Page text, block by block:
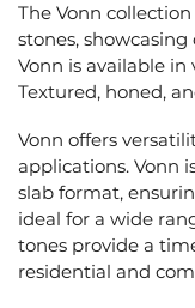
The Vonn
stones,
Vonn is available
Textured, honed,
Vonn offers
applications. Vonn
slab format,
ideal for a wide
tones provide a
residential and